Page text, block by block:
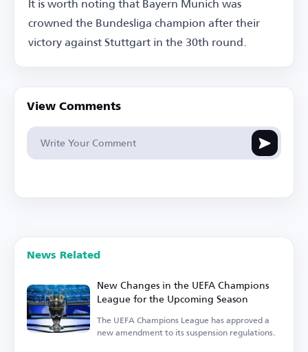
crowned the Bundesliga champion after their
victory against Stuttgart in the 30th round.
View Comments
News Related
New Changes in the UEFA Champions
League for the Upcoming Season
The UEFA Champions League has approved a
new amendment to its suspension regulations.